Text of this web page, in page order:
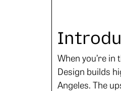
When you’re
Design builds
Angeles. The